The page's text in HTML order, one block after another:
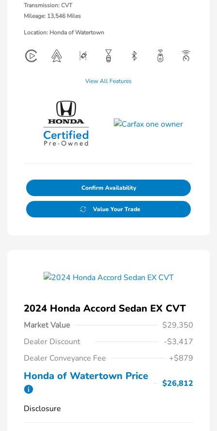
Transmission: CVT
Mileage: 13,546 Miles
Location: Honda of Watertown
View All Features
Confirm Availability
Value Your Trade
2024 Honda Accord Sedan EX CVT
Market Value
$29,350
Dealer Discount
-$3,417
Dealer Conveyance Fee
+$879
Honda of Watertown Price
$26,812
Disclosure